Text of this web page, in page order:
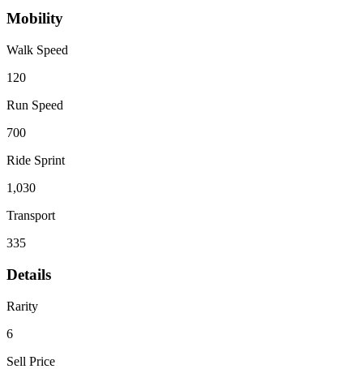
Mobility
Walk Speed
120
Run Speed
700
Ride Sprint
1,030
Transport
335
Details
Rarity
6
Sell Price